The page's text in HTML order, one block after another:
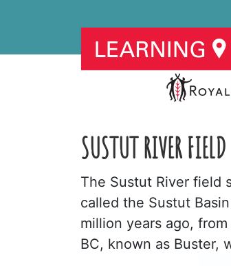
SUSTUT RIVER
The Sustut River field
called the Sustut
million years ago,
BC, known as Buster,